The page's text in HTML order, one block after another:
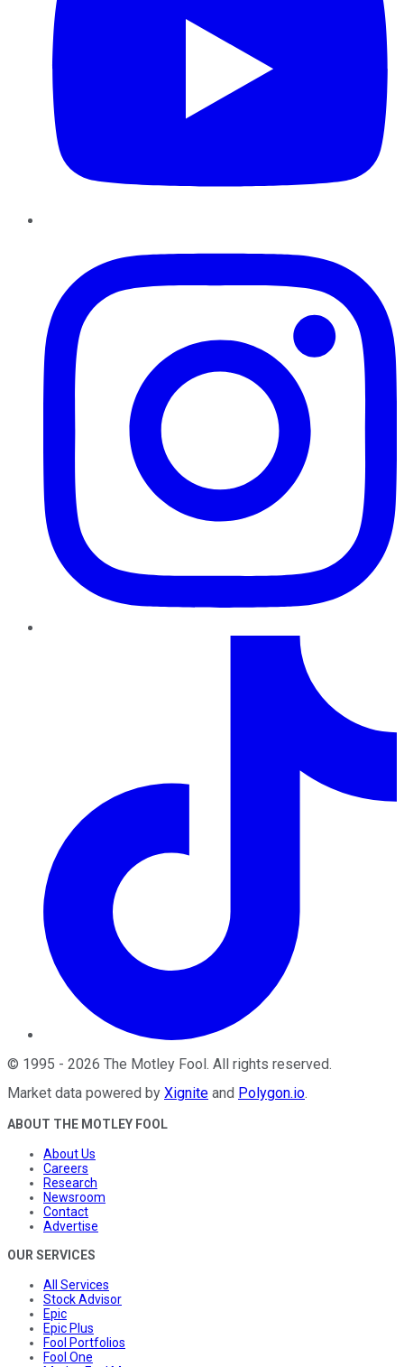
© 1995 - 2026 The Motley Fool . All rights reserved.
Market data powered by Xignite and Polygon.io.
ABOUT THE MOTLEY FOOL
About Us
Careers
Research
Newsroom
Contact
Advertise
OUR SERVICES
All Services
Stock Advisor
Epic
Epic Plus
Fool Portfolios
Fool One